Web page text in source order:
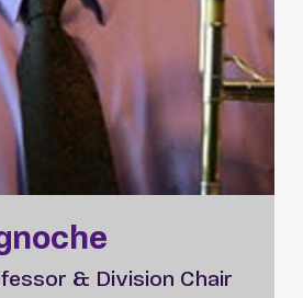
& Division Chair